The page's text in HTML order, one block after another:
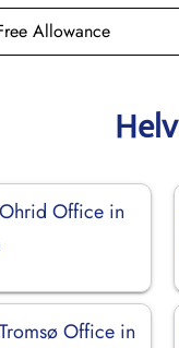
Allowance
Office in
Office in